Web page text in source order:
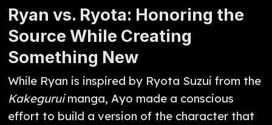
Ryan vs. Ryota: Honoring the
Source While Creating
Something New
While Ryan is inspired by Ryota Suzui from the
Kakeguruimanga, Ayo made a conscious
effort to build a version of the character that